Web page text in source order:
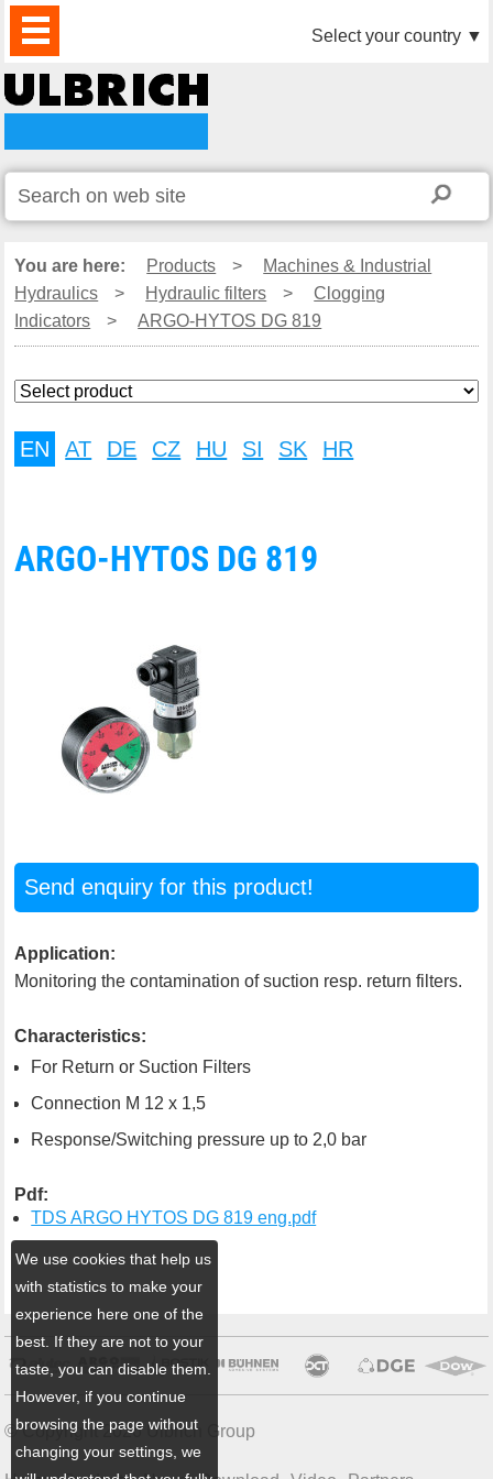
PRODUCTS
NEWS
DOWNLOAD
VIDEO
PARTNERS
ABOUT
US
CONTACTS Select your country ▼
You are here: Products >
Machines & Industrial
Hydraulics
> Hydraulic filters >
Clogging
Indicators
> ARGO-HYTOS DG 819
EN AT DE CZ HU SI SK HR
ARGO-HYTOS DG 819
Send enquiry for this product!
Application:
Monitoring the contamination of suction resp. return filters.
Characteristics:
For Return or Suction Filters
Connection M 12 x 1,5
Response/Switching pressure up to 2,0 bar
Pdf:
TDS ARGO HYTOS DG 819 eng.pdf
© Copyright 2026 Ulbrich Group
We use cookies that help us
with statistics to make your
experience here one of the
best. If they are not to your
taste, you can disable them.
However, if you continue
browsing the page without
changing your settings, we